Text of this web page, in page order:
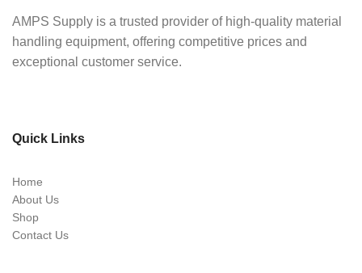
AMPS Supply is a trusted provider of high-quality material
handling equipment, offering competitive prices and
exceptional customer service.
Quick Links
Home
About Us
Shop
Contact Us